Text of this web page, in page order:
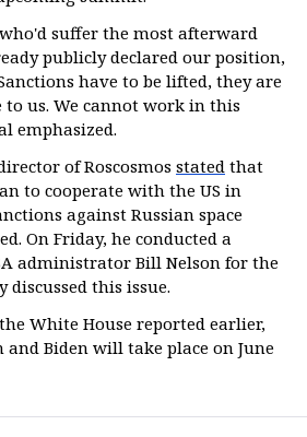
who'd suffer the most afterward
publicly declared our position,
have to be lifted, they are
us. We cannot work in this
emphasized.
of Roscosmos stated that
to cooperate with the US in
against Russian space
On Friday, he conducted a
administrator Bill Nelson for the
this issue.
White House reported earlier,
Biden will take place on June